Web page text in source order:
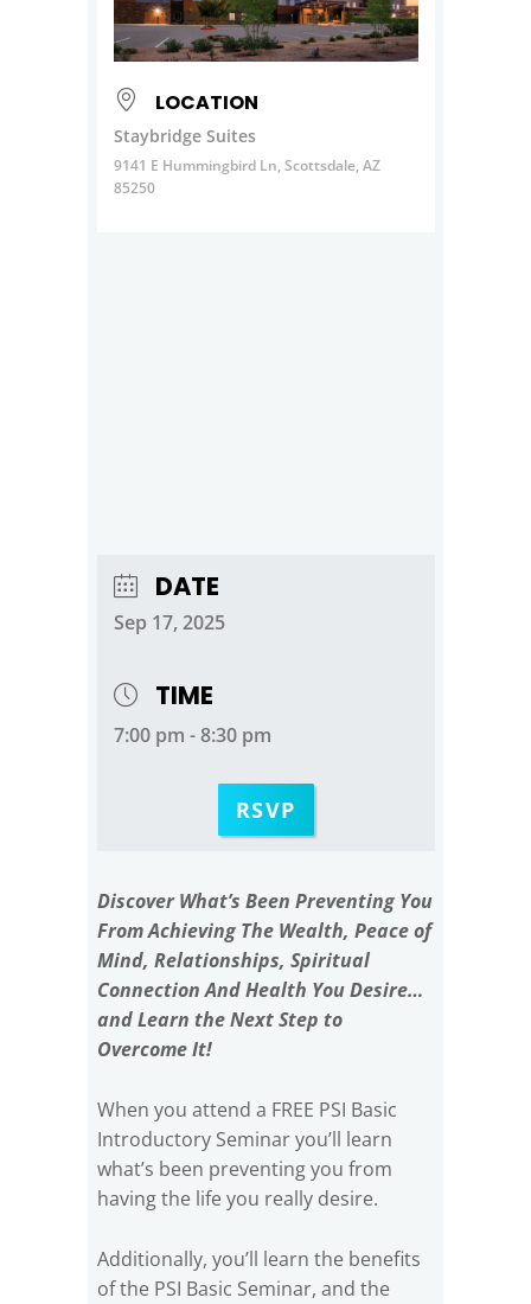
LOCATION
Staybridge Suites
9141 E Hummingbird Ln, Scottsdale, AZ
85250
DATE
Sep 17, 2025
TIME
7:00 pm - 8:30 pm
RSVP
Discover What’s Been Preventing You
From Achieving The Wealth, Peace of
Mind, Relationships, Spiritual
Connection And Health You Desire…
and Learn the Next Step to
Overcome It!
When you attend a FREE PSI Basic
Introductory Seminar you’ll learn
what’s been preventing you from
having the life you really desire.
Additionally, you’ll learn the benefits
of the PSI Basic Seminar, and the